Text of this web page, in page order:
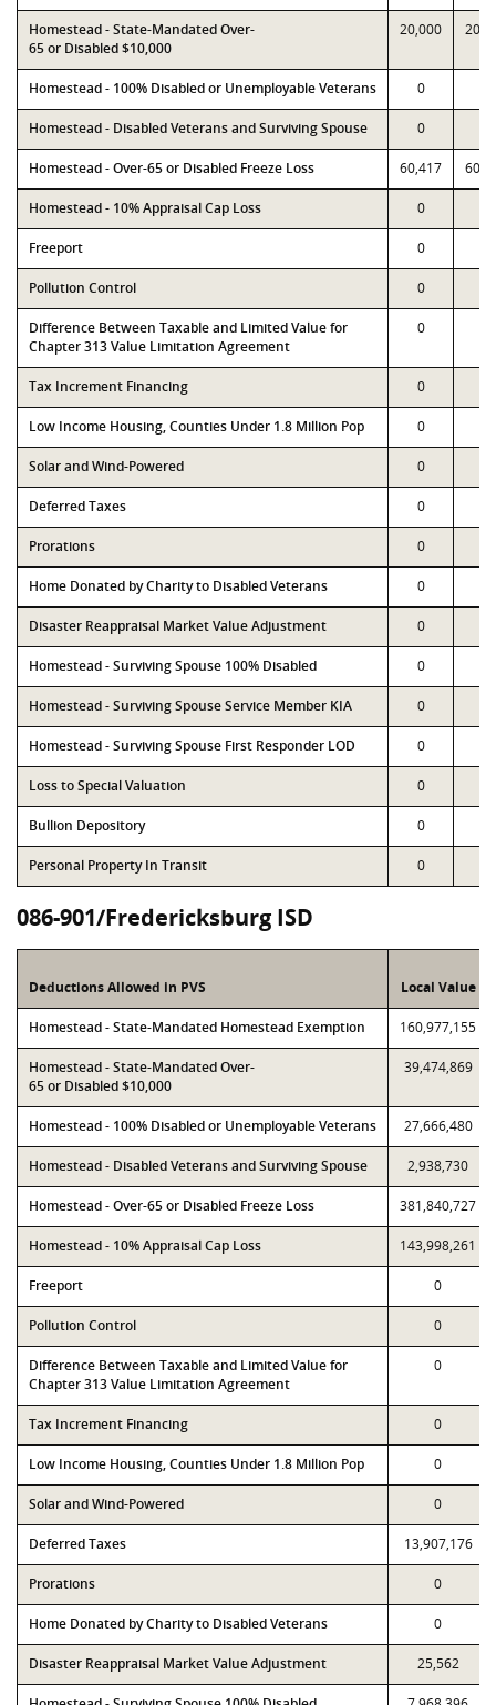
Homestead - State-Mandated Over-
65 or Disabled $10,000
20,000
Homestead - 100% Disabled or Unemployable Veterans 0
Homestead - Disabled Veterans and Surviving Spouse 0
Homestead - Over-65 or Disabled Freeze Loss 60,417
Homestead - 10% Appraisal Cap Loss 0
Freeport 0
Pollution Control 0
Difference Between Taxable and Limited Value for
Chapter 313 Value Limitation Agreement
0
Tax Increment Financing 0
Low Income Housing, Counties Under 1.8 Million Pop 0
Solar and Wind-Powered 0
Deferred Taxes 0
Prorations 0
Home Donated by Charity to Disabled Veterans 0
Disaster Reappraisal Market Value Adjustment 0
Homestead - Surviving Spouse 100% Disabled 0
Homestead - Surviving Spouse Service Member KIA 0
Homestead - Surviving Spouse First Responder LOD 0
Loss to Special Valuation 0
Bullion Depository 0
Personal Property In Transit 0
086-901/Fredericksburg ISD
Deductions Allowed in PVS Local Value
Homestead - State-Mandated Homestead Exemption 160,977,155
Homestead - State-Mandated Over-
65 or Disabled $10,000
39,474,869
Homestead - 100% Disabled or Unemployable Veterans 27,666,480
Homestead - Disabled Veterans and Surviving Spouse 2,938,730
Homestead - Over-65 or Disabled Freeze Loss 381,840,727
Homestead - 10% Appraisal Cap Loss 143,998,261
Freeport 0
Pollution Control 0
Difference Between Taxable and Limited Value for
Chapter 313 Value Limitation Agreement
0
Tax Increment Financing 0
Low Income Housing, Counties Under 1.8 Million Pop 0
Solar and Wind-Powered 0
Deferred Taxes 13,907,176
Prorations 0
Home Donated by Charity to Disabled Veterans 0
Disaster Reappraisal Market Value Adjustment 25,562